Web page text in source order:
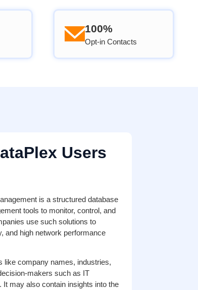
100%
Opt-in Contacts
Users
is a structured database
tools to monitor, control, and
use such solutions to
and high network performance
like company names, industries,
makers such as IT
may also contain insights into the